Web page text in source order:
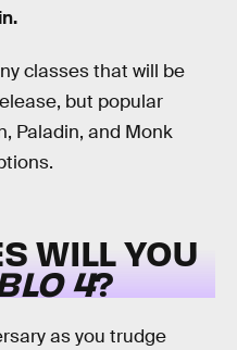
classes that will be
but popular
Paladin, and Monk
WILL YOU
4?
as you trudge